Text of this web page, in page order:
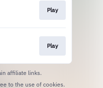
Play
Play
affiliate links.